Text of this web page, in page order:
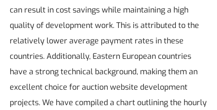
can result in cost savings while maintaining a high
quality of development work. This is attributed to the
relatively lower average payment rates in these
countries. Additionally, Eastern European countries
have a strong technical background, making them an
excellent choice for auction website development
projects.We have compiled a chart outlining the hourly